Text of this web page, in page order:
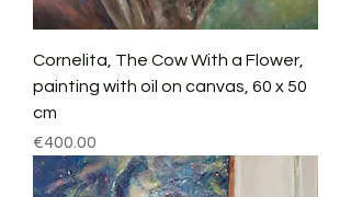
Cornelita, The Cow With a Flower,
painting with oil on canvas, 60 x 50
cm
Price
€400.00